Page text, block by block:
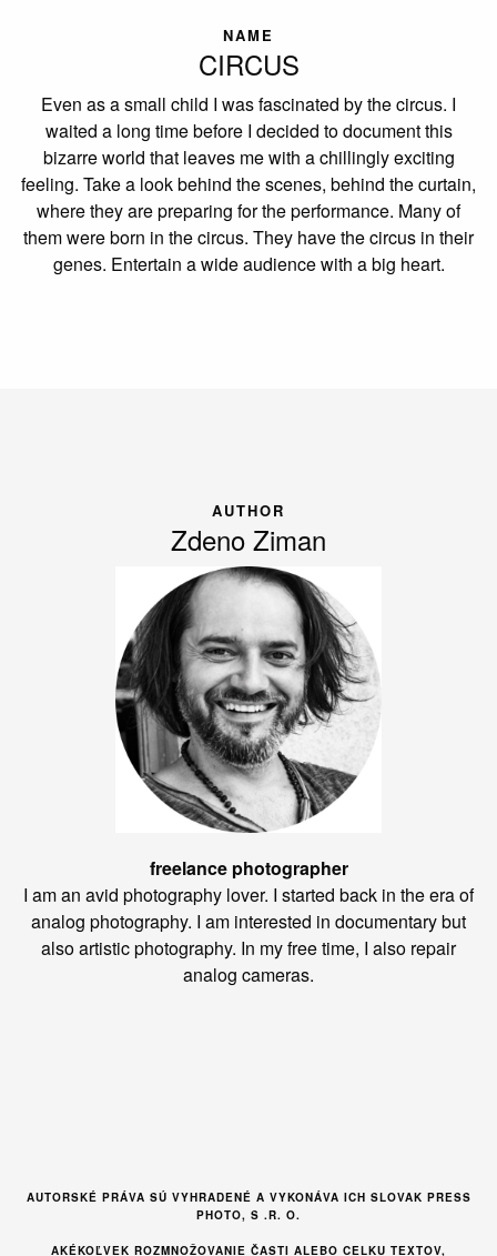
NAME
CIRCUS
Even as a small child I was fascinated by the circus. I
waited a long time before I decided to document this
bizarre world that leaves me with a chillingly exciting
feeling. Take a look behind the scenes, behind the curtain,
where they are preparing for the performance. Many of
them were born in the circus. They have the circus in their
genes. Entertain a wide audience with a big heart.
AUTHOR
Zdeno Ziman
freelance photographer
I am an avid photography lover. I started back in the era of
analog photography. I am interested in documentary but
also artistic photography. In my free time, I also repair
analog cameras.
AUTORSKÉ PRÁVA SÚ VYHRADENÉ A VYKONÁVA ICH SLOVAK PRESS
PHOTO, S .R. O.
AKÉKOĽVEK ROZMNOŽOVANIE ČASTI ALEBO CELKU TEXTOV,